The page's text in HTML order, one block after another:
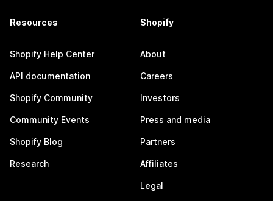
Resources
Shopify Help Center
API documentation
Shopify Community
Community Events
Shopify Blog
Research
Shopify
About
Careers
Investors
Press and media
Partners
Affiliates
Legal